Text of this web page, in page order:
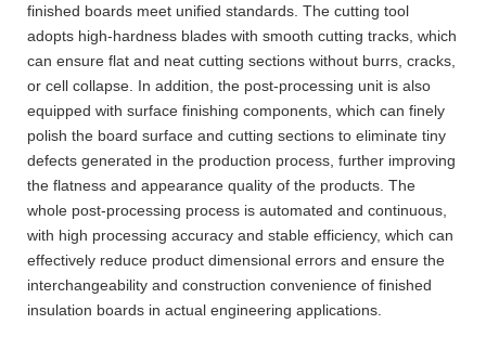
finished boards meet unified standards. The cutting tool
adopts high-hardness blades with smooth cutting tracks, which
can ensure flat and neat cutting sections without burrs, cracks,
or cell collapse. In addition, the post-processing unit is also
equipped with surface finishing components, which can finely
polish the board surface and cutting sections to eliminate tiny
defects generated in the production process, further improving
the flatness and appearance quality of the products. The
whole post-processing process is automated and continuous,
with high processing accuracy and stable efficiency, which can
effectively reduce product dimensional errors and ensure the
interchangeability and construction convenience of finished
insulation boards in actual engineering applications.